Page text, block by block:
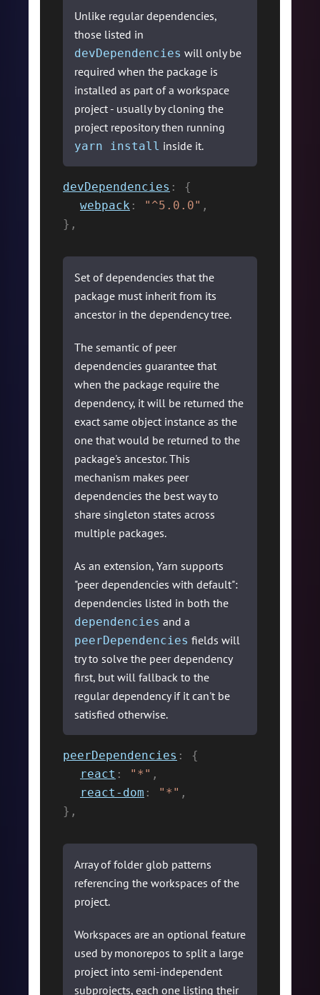
Unlike regular dependencies,
those listed in
devDependencies will only be
required when the package is
installed as part of a workspace
project - usually by cloning the
project repository then running
yarn install inside it.
devDependencies :
{
webpack : "^5.0.0" ,
} ,
Set of dependencies that the
package must inherit from its
ancestor in the dependency tree.
The semantic of peer
dependencies guarantee that
when the package require the
dependency, it will be returned the
exact same object instance as the
one that would be returned to the
package's ancestor. This
mechanism makes peer
dependencies the best way to
share singleton states across
multiple packages.
As an extension, Yarn supports
"peer dependencies with default":
dependencies listed in both the
dependencies and a
peerDependencies fields will
try to solve the peer dependency
first, but will fallback to the
regular dependency if it can't be
satisfied otherwise.
peerDependencies :
{
react : "*" ,
react-dom : "*" ,
} ,
Array of folder glob patterns
referencing the workspaces of the
project.
Workspaces are an optional feature
used by monorepos to split a large
project into semi-independent
subprojects, each one listing their